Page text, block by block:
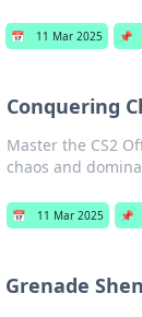
📅 11 Mar 2025 📌
Conquering
Master the CS2
chaos and
📅 11 Mar 2025 📌
Grenade